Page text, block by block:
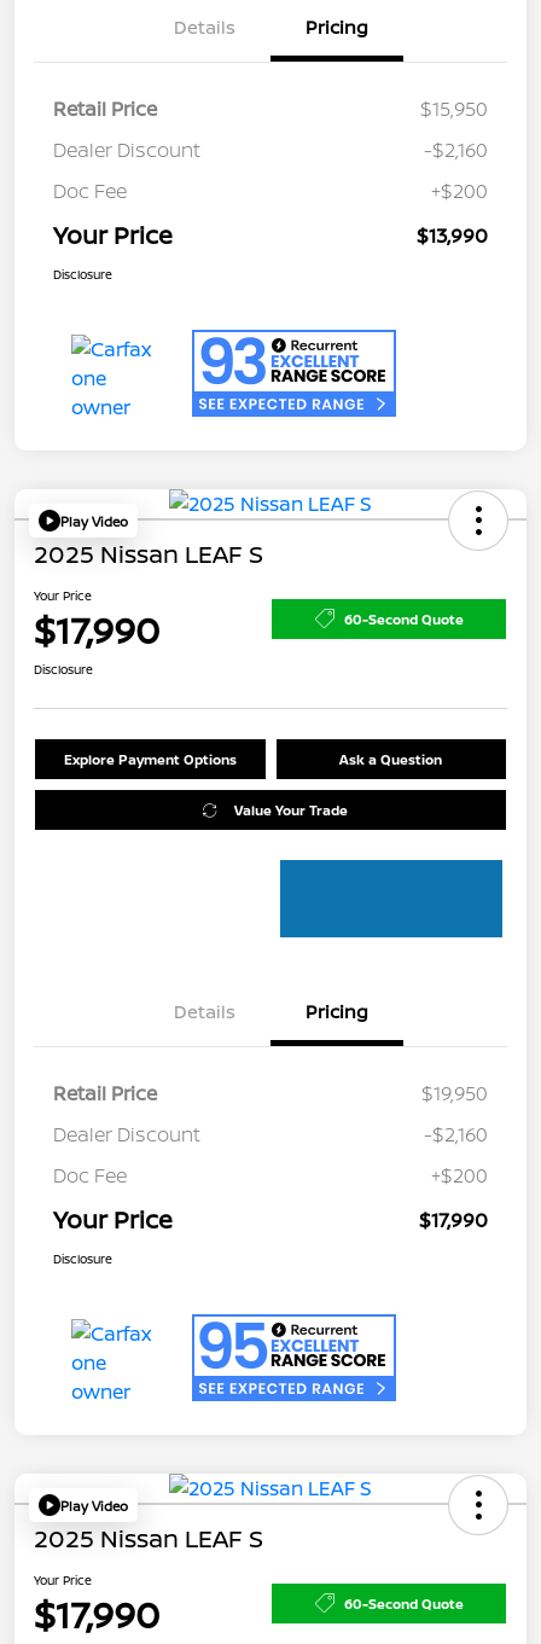
Details Pricing
Retail Price
$15,950
Dealer Discount
-$2,160
Doc Fee
+$200
Your Price $13,990
Disclosure
Play Video
2025 Nissan LEAF S
Your Price
$17,990 60-Second Quote
Disclosure
Explore Payment Options Ask a Question
Value Your Trade
Details Pricing
Retail Price
$19,950
Dealer Discount
-$2,160
Doc Fee
+$200
Your Price $17,990
Disclosure
Play Video
2025 Nissan LEAF S
Your Price
$17,990 60-Second Quote